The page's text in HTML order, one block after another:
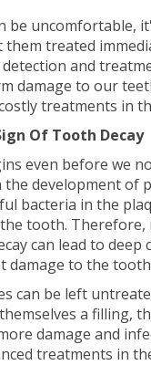
be uncomfortable,
treated
detection and
damage to our
treatments in
Of Tooth Decay
even before we
the development of
bacteria in the
tooth. Therefore,
can lead to deep
damage to the
can be left
a filling,
damage and
treatments in